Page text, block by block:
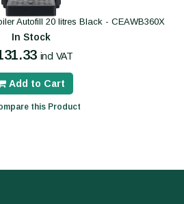
Autofill 20 litres Black - CEAWB360X
In Stock
incl VAT
Add to Cart
this Product